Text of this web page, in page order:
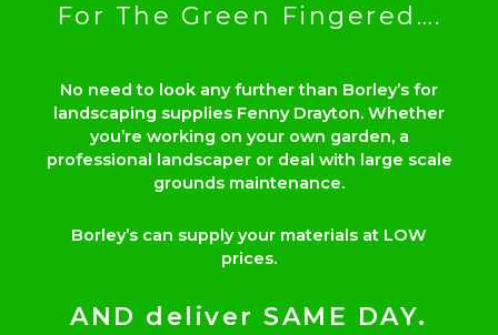
For The Green Fingered….
No need to look any further than Borley’s for
landscaping supplies Fenny Drayton. Whether
you’re working on your own garden, a
professional landscaper or deal with large scale
grounds maintenance.
Borley’s can supply your materials at LOW
prices.
AND deliver SAME DAY.